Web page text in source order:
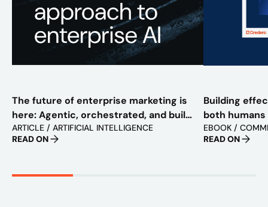
The future of enterprise marketing is
here: Agentic, orchestrated, and built
to scale
ARTICLE / ARTIFICIAL INTELLIGENCE
READ ON
Building
both
EBOOK /
READ ON